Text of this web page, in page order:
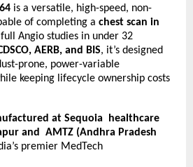
is a versatile, high-speed, non-
of completing a chest scan in
Angio studies in under 32
AERB, and BIS, it’s designed
prone, power-variable
keeping lifecycle ownership costs
at Sequoia healthcare
and AMTZ (Andhra Pradesh
premier MedTech